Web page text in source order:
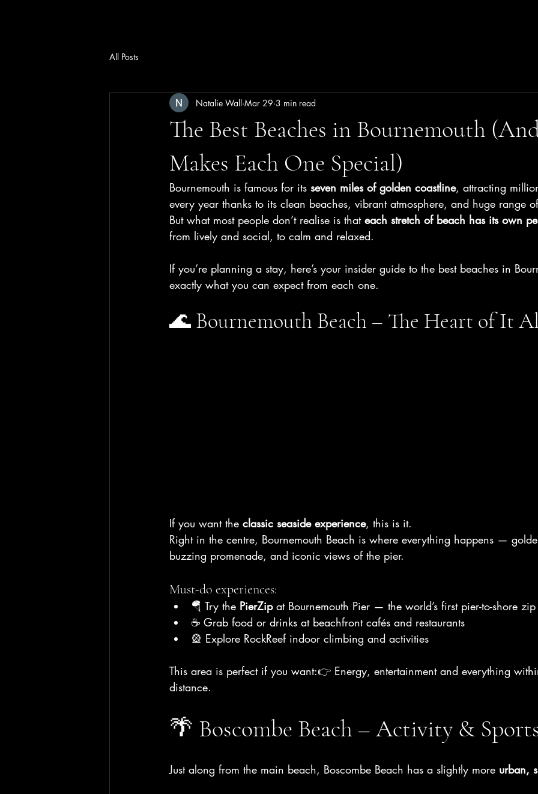
All Posts
The Best Beaches in Bournemouth
Makes Each One Special)
Natalie Wall Mar 29 3 min read
Bournemouth is famous for its seven miles of golden coastline, attracting
every year thanks to its clean beaches, vibrant atmosphere, and huge range
But what most people don’t realise is that each stretch of beach has its own
from lively and social, to calm and relaxed.
If you’re planning a stay, here’s your insider guide to the best beaches in
exactly what you can expect from each one.
🌊 Bournemouth Beach – The Heart of It
If you want the classic seaside experience, this is it.
Right in the centre, Bournemouth Beach is where everything happens —
buzzing promenade, and iconic views of the pier.
Must-do experiences:
🪂 Try the PierZip at Bournemouth Pier — the world’s first pier-to-shore
☕ Grab food or drinks at beachfront cafés and restaurants
🎡 Explore RockReef indoor climbing and activities
This area is perfect if you want:👉 Energy, entertainment and everything
distance.
🌴 Boscombe Beach – Activity &
Just along from the main beach, Boscombe Beach has a slightly more urban,